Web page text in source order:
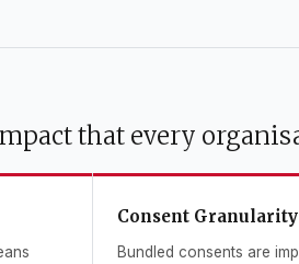
that every
Consent Granularity
Bundled consents are